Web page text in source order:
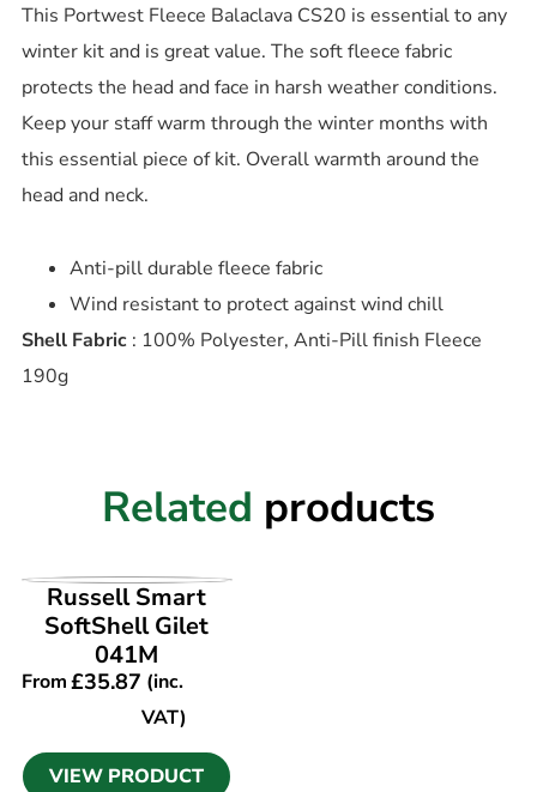
This Portwest Fleece Balaclava CS20 is essential to any
winter kit and is great value. The soft fleece fabric
protects the head and face in harsh weather conditions.
Keep your staff warm through the winter months with
this essential piece of kit. Overall warmth around the
head and neck.
Anti-pill durable fleece fabric
Wind resistant to protect against wind chill
Shell Fabric: 100% Polyester, Anti-Pill finish Fleece
190g
Related products
VIEW PRODUCT
Russell Smart
SoftShell Gilet
041M
From£35.87 (inc.
VAT)
VIEW PRODUCT